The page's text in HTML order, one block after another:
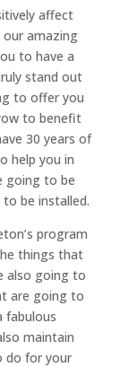
affect
amazing
to have a
stand out
to offer you
to benefit
30 years of
help you in
going to be
be installed.
program
things that
also going to
are going to
fabulous
maintain
do for your